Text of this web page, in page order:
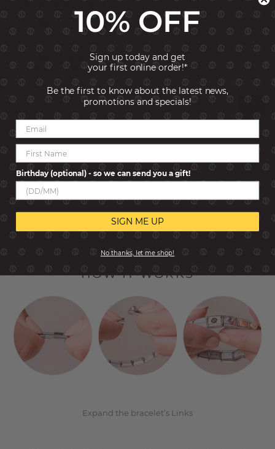
Typology: Links
Collection: Composable Classic
Material: 9K Rose Gold
HOW IT WORKS
1
Expand the bracelet’s Links
10% OFF
Sign up today and get
your first online order!*
Be the first to know about the latest news,
promotions and specials!
Birthday (optional) - so we can send you a gift!
SIGN ME UP
No thanks, let me shop!